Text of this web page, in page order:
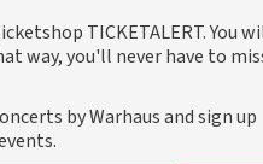
TICKETALERT. You
way, you'll never have to
by Warhaus and sign up